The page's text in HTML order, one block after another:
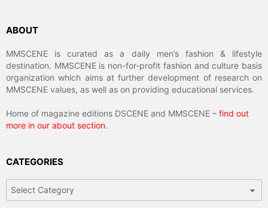
ABOUT
MMSCENE is curated as a daily men’s fashion & lifestyle
destination. MMSCENE is non-for-profit fashion and culture basis
organization which aims at further development of research on
MMSCENE values, as well as on providing educational services.
Home of magazine editions DSCENE and MMSCENE – find out
more in our about section.
CATEGORIES